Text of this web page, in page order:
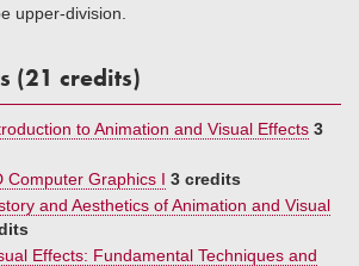
upper-division.
(21 credits)
to Animation and Visual Effects 3
Computer Graphics I 3 credits
and Aesthetics of Animation and Visual
Effects: Fundamental Techniques and